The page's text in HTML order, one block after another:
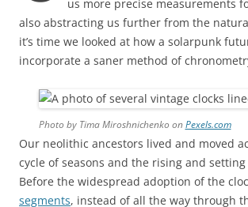
us more precise measurements
also abstracting us further from the
it’s time we looked at how a solarpunk
incorporate a saner method of
Photo by Tima Miroshnichenko onPexels.com
Our neolithic ancestors lived and moved
cycle of seasons and the rising and
Before the widespread adoption of the
segments, instead of all the way through